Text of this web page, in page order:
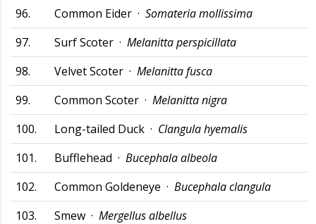
96.
Common Eider · Somateria mollissima
97.
Surf Scoter · Melanitta perspicillata
98.
Velvet Scoter · Melanitta fusca
99.
Common Scoter · Melanitta nigra
100.
Long-tailed Duck · Clangula hyemalis
101.
Bufflehead · Bucephala albeola
102.
Common Goldeneye · Bucephala clangula
103.
Smew · Mergellus albellus